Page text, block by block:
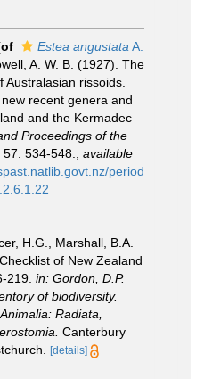
Estea angustata A.
A. W. B. (1927). The
rissoids.
recent genera and
and the Kermadec
Proceedings of the
57: 534-548.
available
period
H.G., Marshall, B.A.
of New Zealand
219. in: Gordon, D.P.
of biodiversity.
Radiata,
Canterbury
[details]